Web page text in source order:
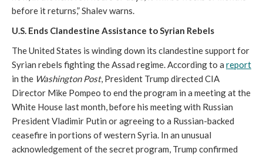
before it returns,” Shalev warns.
U.S. Ends Clandestine Assistance to Syrian Rebels
The United States is winding down its clandestine support for
Syrian rebels fighting the Assad regime. According to a report
in the Washington Post, President Trump directed CIA
Director Mike Pompeo to end the program in a meeting at the
White House last month, before his meeting with Russian
President Vladimir Putin or agreeing to a Russian-backed
ceasefire in portions of western Syria. In an unusual
acknowledgement of the secret program, Trump confirmed